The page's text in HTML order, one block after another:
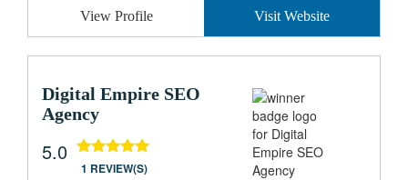
View Profile Visit Website
Digital Empire SEO
Agency
5.0
1 REVIEW(S)